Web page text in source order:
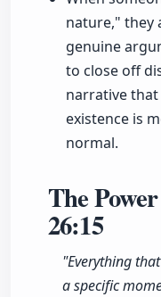
nature," they
genuine
to close off
narrative
existence is
normal.
The
26:15
"Everything
a specific